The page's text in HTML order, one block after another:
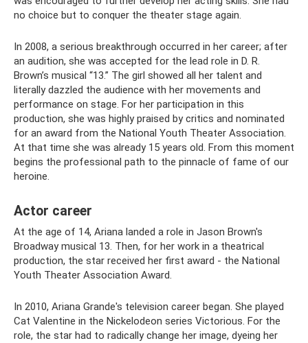
no choice but to conquer the theater stage again.
In 2008, a serious breakthrough occurred in her career; after
an audition, she was accepted for the lead role in D. R.
Brown’s musical “13.” The girl showed all her talent and
literally dazzled the audience with her movements and
performance on stage. For her participation in this
production, she was highly praised by critics and nominated
for an award from the National Youth Theater Association.
At that time she was already 15 years old. From this moment
begins the professional path to the pinnacle of fame of our
heroine.
Actor career
At the age of 14, Ariana landed a role in Jason Brown's
Broadway musical 13. Then, for her work in a theatrical
production, the star received her first award - the National
Youth Theater Association Award.
In 2010, Ariana Grande's television career began. She played
Cat Valentine in the Nickelodeon series Victorious. For the
role, the star had to radically change her image, dyeing her